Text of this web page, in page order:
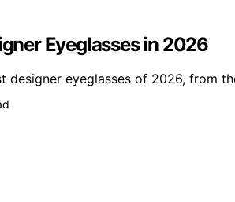
Eyeglasses in 2026
designer eyeglasses of 2026, from